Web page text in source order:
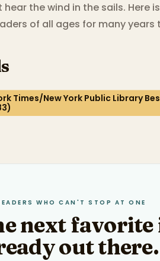
the wind in the sails. Here
of all ages for many years
Times/New York Public Library
WHO CAN'T STOP AT ONE
next favorite
out there.